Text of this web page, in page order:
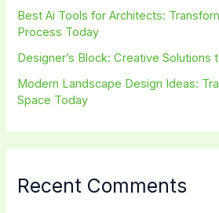
Best Ai Tools for Architects:
Process Today
Designer’s Block: Creative Solutions
Modern Landscape Design Ideas:
Space Today
Recent Comments